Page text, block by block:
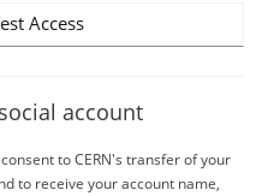
Access
account
to CERN's transfer of your
to receive your account name,